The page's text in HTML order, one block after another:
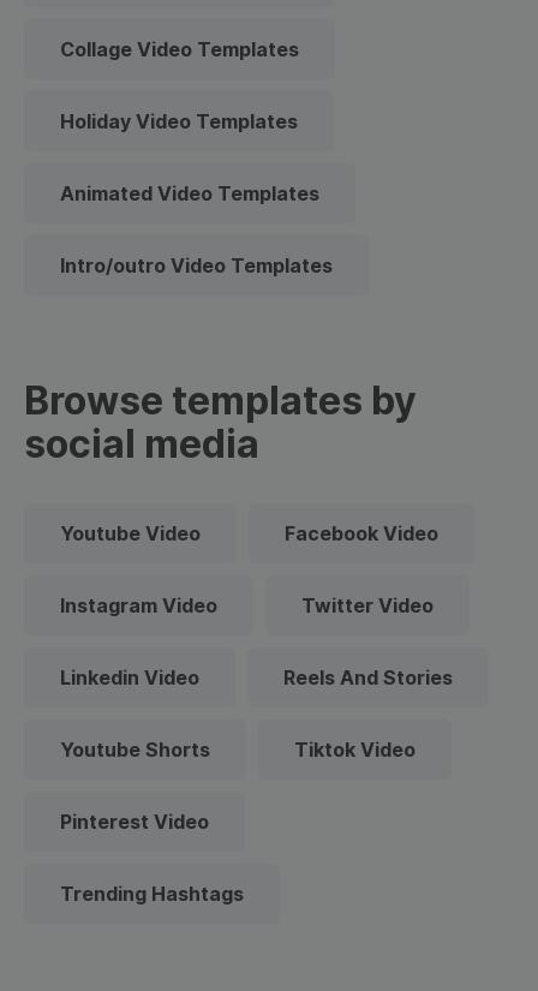
Collage Video Templates
Holiday Video Templates
Animated Video Templates
Intro/outro Video Templates
Browse templates by
social media
Youtube Video Facebook Video
Instagram Video Twitter Video
Linkedin Video Reels And Stories
Youtube Shorts Tiktok Video
Pinterest Video
Trending Hashtags